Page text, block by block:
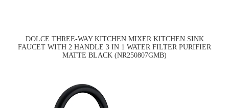
DOLCE THREE-WAY KITCHEN MIXER KITCHEN SINK
FAUCET WITH 2 HANDLE 3 IN 1 WATER FILTER PURIFIER
MATTE BLACK (NR250807GMB)